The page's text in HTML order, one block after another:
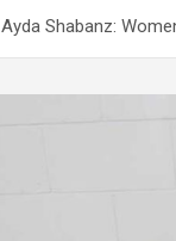
Ayda Shabanz: